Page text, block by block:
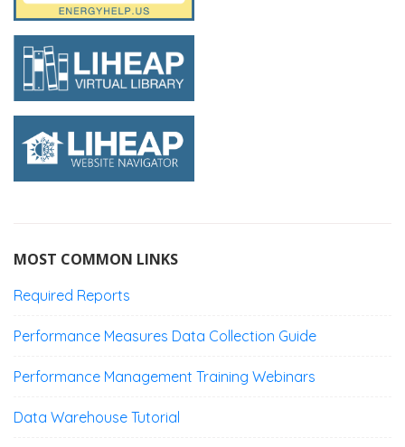
MOST COMMON LINKS
Required Reports
Performance Measures Data Collection Guide
Performance Management Training Webinars
Data Warehouse Tutorial